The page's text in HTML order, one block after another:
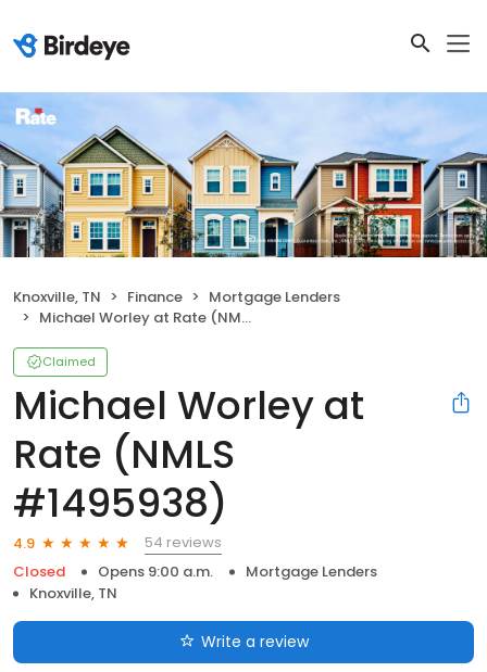
Knoxville, TN Finance
Mortgage Lenders
Michael Worley at Rate (NMLS #1495938)
Claimed
Michael Worley at
Rate (NMLS
#1495938)
4.9
54 reviews
Closed
Opens 9:00 a.m.
Mortgage Lenders
Knoxville, TN
Write a review